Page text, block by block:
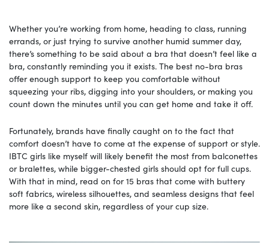
Whether you’re working from home, heading to class, running
errands, or just trying to survive another humid summer day,
there’s something to be said about a bra that doesn’t feel like a
bra, constantly reminding you it exists. The best no-bra bras
offer enough support to keep you comfortable without
squeezing your ribs, digging into your shoulders, or making you
count down the minutes until you can get home and take it off.
Fortunately, brands have finally caught on to the fact that
comfort doesn’t have to come at the expense of support or style.
IBTC girls like myself will likely benefit the most from balconettes
or bralettes, while bigger-chested girls should opt for full cups.
With that in mind, read on for 15 bras that come with buttery
soft fabrics, wireless silhouettes, and seamless designs that feel
more like a second skin, regardless of your cup size.